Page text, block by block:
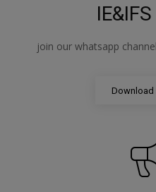
join our whatsapp
Download